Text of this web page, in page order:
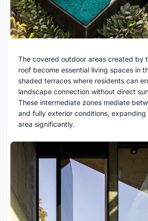
The covered outdoor areas created by
roof become essential living spaces in
shaded terraces where residents can
landscape connection without direct
These intermediate zones mediate
and fully exterior conditions, expanding
area significantly.